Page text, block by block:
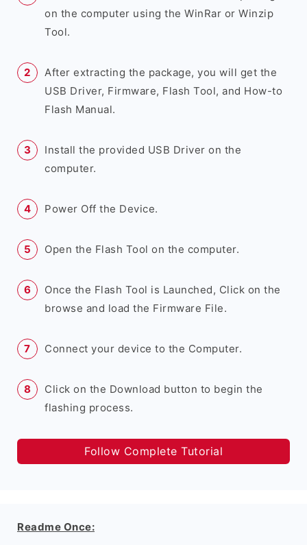
on the computer using the WinRar or Winzip
Tool.
After extracting the package, you will get the
USB Driver, Firmware, Flash Tool, and How-to
Flash Manual.
Install the provided USB Driver on the
computer.
Power Off the Device.
Open the Flash Tool on the computer.
Once the Flash Tool is Launched, Click on the
browse and load the Firmware File.
Connect your device to the Computer.
Click on the Download button to begin the
flashing process.
Follow Complete Tutorial
Readme Once: